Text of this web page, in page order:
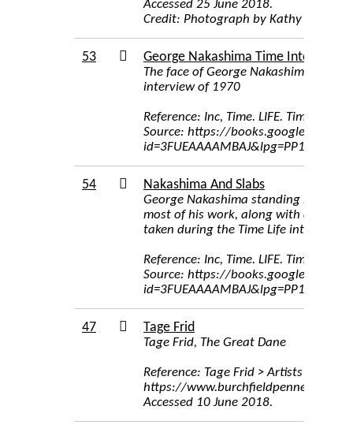
Accessed 25 June 2018.
Credit: Photograph by Kathy
53
George Nakashima Time Interview
The face of George Nakashima,
interview of 1970
Reference: Inc, Time. LIFE. Time Inc,
Source: https://books.google.com/
54
Nakashima And Slabs
George Nakashima standing next to
most of his work, along with a
taken during the Time Life interview
Reference: Inc, Time. LIFE. Time Inc,
Source: https://books.google.com/
47
Tage Frid
Tage Frid, The Great Dane
Reference: Tage Frid > Artists >
https://www.burchfieldpenney.org/
Accessed 10 June 2018.